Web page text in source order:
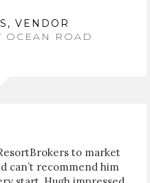
VENDOR
OCEAN ROAD
to market
can’t recommend him